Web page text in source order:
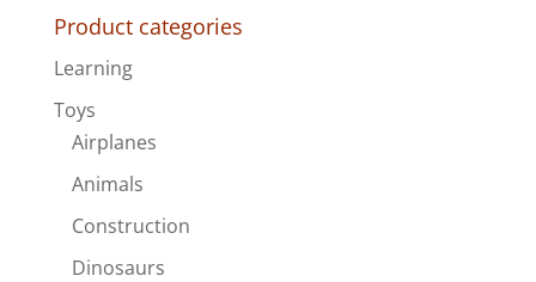
Product categories
Learning
Toys
Airplanes
Animals
Construction
Dinosaurs